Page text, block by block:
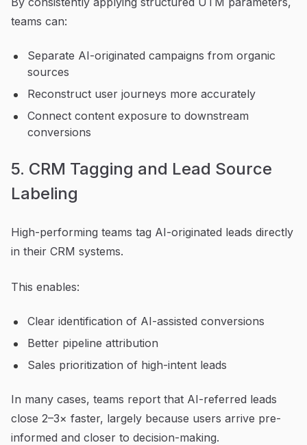
teams can:
Separate AI-originated campaigns from organic
sources
Reconstruct user journeys more accurately
Connect content exposure to downstream
conversions
5. CRM Tagging and Lead Source
Labeling
High-performing teams tag AI-originated leads directly
in their CRM systems.
This enables:
Clear identification of AI-assisted conversions
Better pipeline attribution
Sales prioritization of high-intent leads
In many cases, teams report that AI-referred leads
close 2–3× faster, largely because users arrive pre-
informed and closer to decision-making.